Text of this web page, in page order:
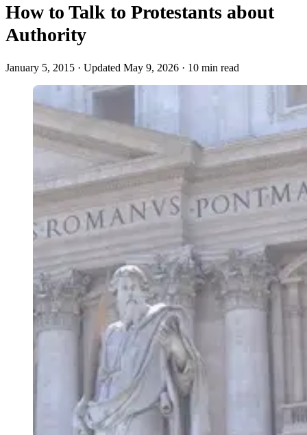
How to Talk to Protestants about
Authority
January 5, 2015 · Updated May 9, 2026 · 10 min read